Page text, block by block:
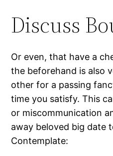
Discuss
Or even, that have a
the beforehand is also
other for a passing
time you satisfy. This
or miscommunication
away beloved big date
Contemplate: